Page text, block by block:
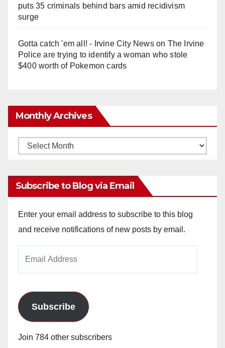
puts 35 criminals behind bars amid recidivism
surge
Gotta catch 'em all! - Irvine City Newson The Irvine
Police are trying to identify a woman who stole
$400 worth of Pokemon cards
Monthly Archives
Monthly
Subscribe to Blog via Email
Enter your email address to subscribe to this blog
and receive notifications of new posts by email.
Subscribe
Join 784 other subscribers